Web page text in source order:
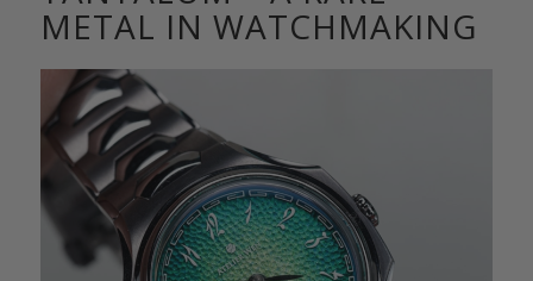
METAL IN WATCHMAKING